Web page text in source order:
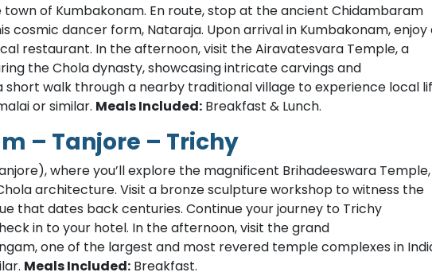
of Kumbakonam. En route, stop at the ancient Chidambaram
cosmic dancer form, Nataraja. Upon arrival in Kumbakonam, enjoy
restaurant. In the afternoon, visit the Airavatesvara Temple, a
the Chola dynasty, showcasing intricate carvings and
walk through a nearby traditional village to experience local
or similar. Meals Included: Breakfast & Lunch.
– Tanjore – Trichy
where you’ll explore the magnificent Brihadeeswara
architecture. Visit a bronze sculpture workshop to witness the
that dates back centuries. Continue your journey to Trichy
in to your hotel. In the afternoon, visit the grand
one of the largest and most revered temple complexes in
Meals Included: Breakfast.